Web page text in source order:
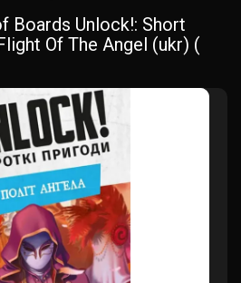
Boards Unlock!: Short
Of The Angel (ukr) (